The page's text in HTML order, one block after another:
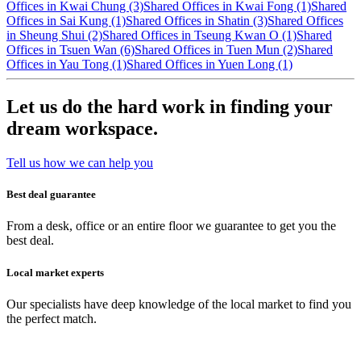
Offices in Kwai Chung (3)Shared Offices in Kwai Fong (1)Shared
Offices in Sai Kung (1)Shared Offices in Shatin (3)Shared Offices
in Sheung Shui (2)Shared Offices in Tseung Kwan O (1)Shared
Offices in Tsuen Wan (6)Shared Offices in Tuen Mun (2)Shared
Offices in Yau Tong (1)Shared Offices in Yuen Long (1)
Let us do the hard work in finding your
dream workspace.
Tell us how we can help you
Best deal guarantee
From a desk, office or an entire floor we guarantee to get you the
best deal.
Local market experts
Our specialists have deep knowledge of the local market to find you
the perfect match.